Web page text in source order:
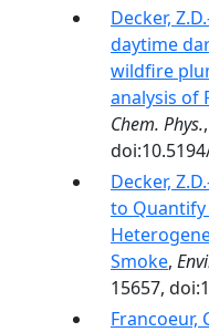
Decker,
daytime
wildfire
analysis of
Chem. Phys.,
Decker,
to Quantify
Smoke,
15657,
Francoeur,